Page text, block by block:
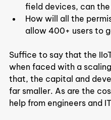
field devices, can the
How will all the
allow 400+ users to
Suffice to say that the
when faced with a
that, the capital and
far smaller. As are the
help from engineers and